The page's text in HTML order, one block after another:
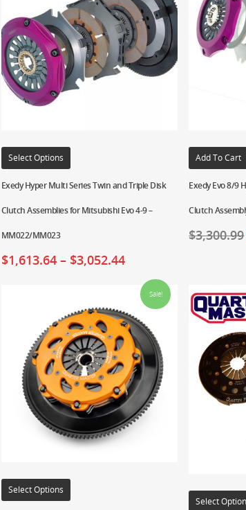
Select Options
Exedy Hyper Multi Series Twin and Triple Disk
Clutch Assemblies for Mitsubishi Evo 4-9 –
MM022/MM023
$1,613.64– $3,052.44
Add To Cart
Exedy Evo 8/9
Clutch
$3,300.99
Sale!
Select Options
Select